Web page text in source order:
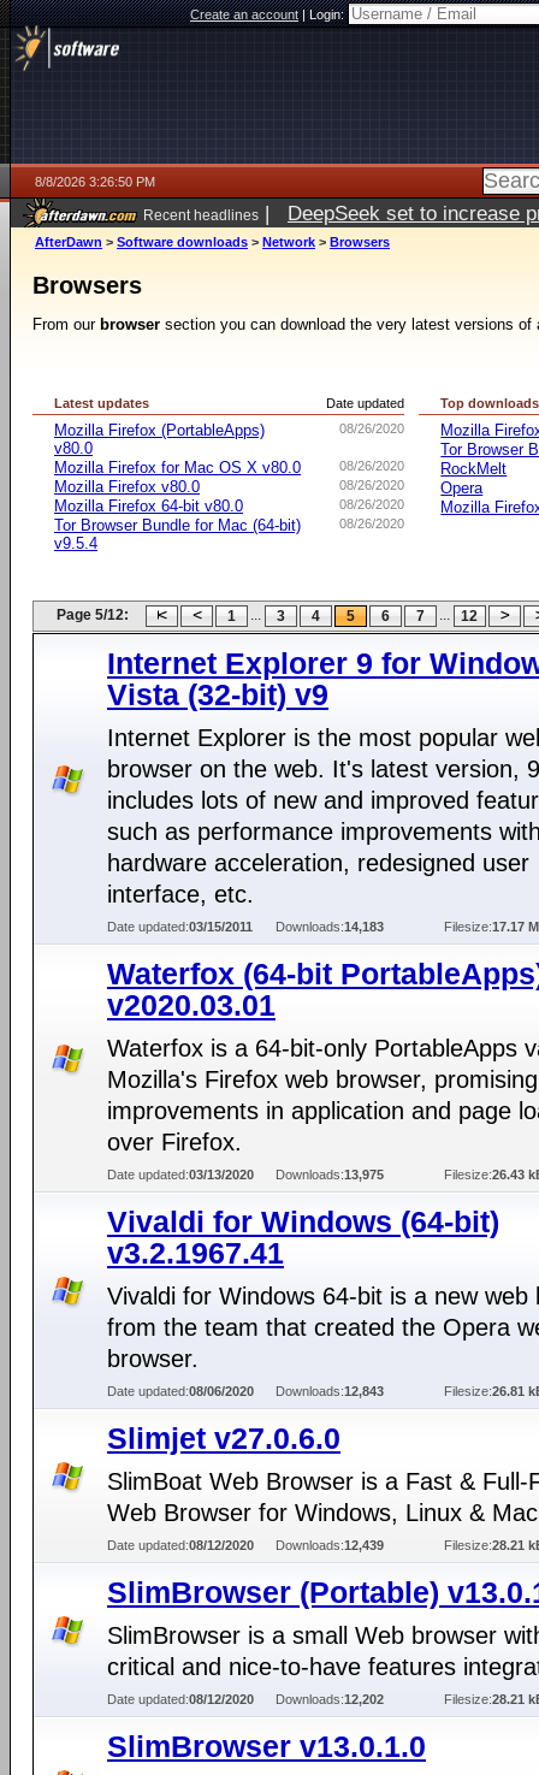
Create an account|Login:
8/8/2026 3:26:50 PM
Recent headlines | DeepSeek set to increase
AfterDawn > Software downloads > Network > Browsers
Browsers
From our browser section you can download the very latest versions of
Date updated
Latest updates
08/26/2020
Mozilla Firefox (PortableApps)
v80.0
08/26/2020
Mozilla Firefox for Mac OS X v80.0
08/26/2020
Mozilla Firefox v80.0
08/26/2020
Mozilla Firefox 64-bit v80.0
08/26/2020
Tor Browser Bundle for Mac (64-bit)
v9.5.4
Top downloads
Mozilla
Tor Browser
RockMelt
Opera
Mozilla
Page 5/12: 1 ... 3 4 5 6 7 ... 12
Internet Explorer 9 for
Vista (32-bit) v9
Internet Explorer is the most popular
browser on the web. It's latest version,
includes lots of new and improved
such as performance improvements
hardware acceleration, redesigned user
interface, etc.
Date updated:03/15/2011 Downloads:14,183 Filesize:17.17
Waterfox (64-bit
v2020.03.01
Waterfox is a 64-bit-only PortableApps
Mozilla's Firefox web browser, promising
improvements in application and page
over Firefox.
Date updated:03/13/2020 Downloads:13,975 Filesize:26.43
Vivaldi for Windows (64-bit)
v3.2.1967.41
Vivaldi for Windows 64-bit is a new web
from the team that created the Opera
browser.
Date updated:08/06/2020 Downloads:12,843 Filesize:26.81
Slimjet v27.0.6.0
SlimBoat Web Browser is a Fast & Full-
Web Browser for Windows, Linux &
Date updated:08/12/2020 Downloads:12,439 Filesize:28.21
SlimBrowser (Portable)
SlimBrowser is a small Web browser
critical and nice-to-have features
Date updated:08/12/2020 Downloads:12,202 Filesize:28.21
SlimBrowser v13.0.1.0